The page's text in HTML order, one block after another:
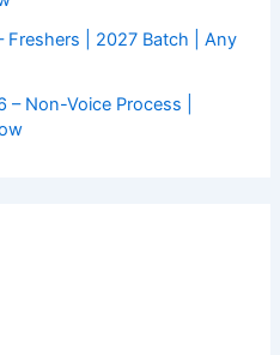
Freshers | 2027 Batch | Any
Non-Voice Process |